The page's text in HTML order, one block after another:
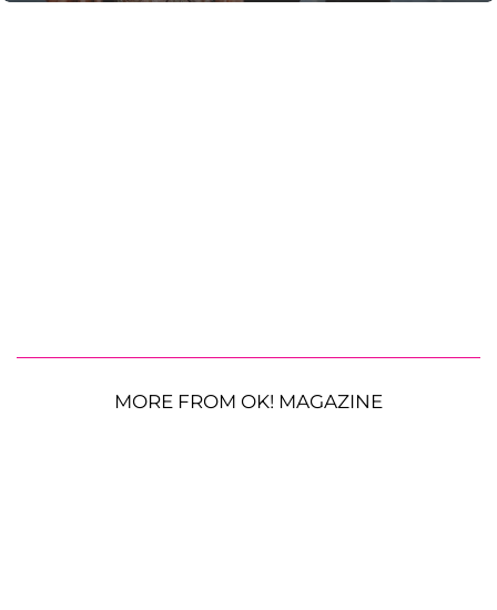
MORE FROM OK! MAGAZINE